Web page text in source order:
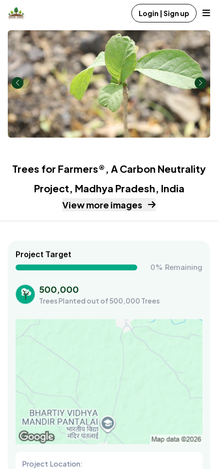
Login | Sign up
Trees for Farmers®, A Carbon Neutrality
Project, Madhya Pradesh, India
View more images
Project Target
0% Remaining
500,000
Trees Planted out of 500,000 Trees
Project Location: